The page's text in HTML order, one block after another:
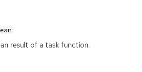
result of a task function.